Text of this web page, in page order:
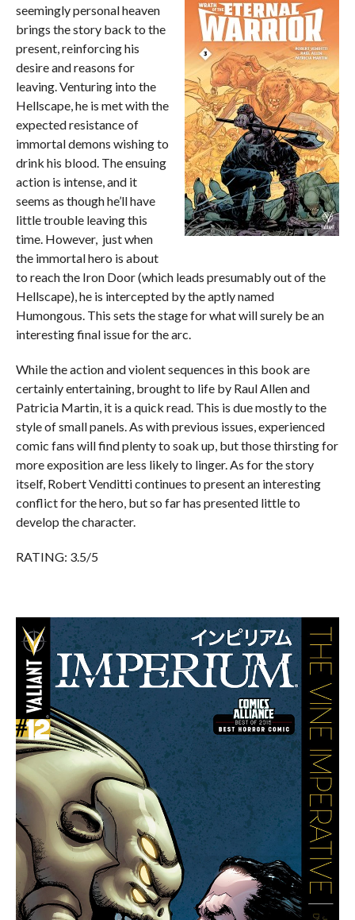
seemingly personal heaven
brings the story back to the
present, reinforcing his
desire and reasons for
leaving. Venturing into the
Hellscape, he is met with the
expected resistance of
immortal demons wishing to
drink his blood. The ensuing
action is intense, and it
seems as though he’ll have
little trouble leaving this
time. However, just when
the immortal hero is about
to reach the Iron Door (which leads presumably out of the
Hellscape), he is intercepted by the aptly named
Humongous. This sets the stage for what will surely be an
interesting final issue for the arc.
While the action and violent sequences in this book are
certainly entertaining, brought to life by Raul Allen and
Patricia Martin, it is a quick read. This is due mostly to the
style of small panels. As with previous issues, experienced
comic fans will find plenty to soak up, but those thirsting for
more exposition are less likely to linger. As for the story
itself, Robert Venditti continues to present an interesting
conflict for the hero, but so far has presented little to
develop the character.
RATING: 3.5/5